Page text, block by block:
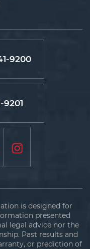
9200
9201
is designed for
presented
legal advice nor the
Past results and
or prediction of